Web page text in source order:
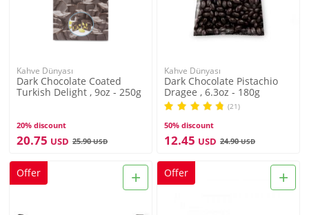
Kahve Dünyası
Dark Chocolate Coated
Turkish Delight , 9oz - 250g
20% discount
20.75 USD 25.90USD
Kahve Dünyası
Dark Chocolate Pistachio
Dragee , 6.3oz - 180g
(21)
50% discount
12.45 USD 24.90USD
+
Offer +
Offer